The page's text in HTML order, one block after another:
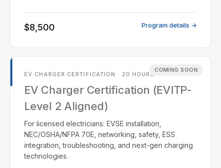
$8,500 Program details →
COMING SOON
EV CHARGER CERTIFICATION · 20 HOURS
EV Charger Certification (EVITP-
Level 2 Aligned)
For licensed electricians: EVSE installation,
NEC/OSHA/NFPA 70E, networking, safety, ESS
integration, troubleshooting, and next-gen charging
technologies.